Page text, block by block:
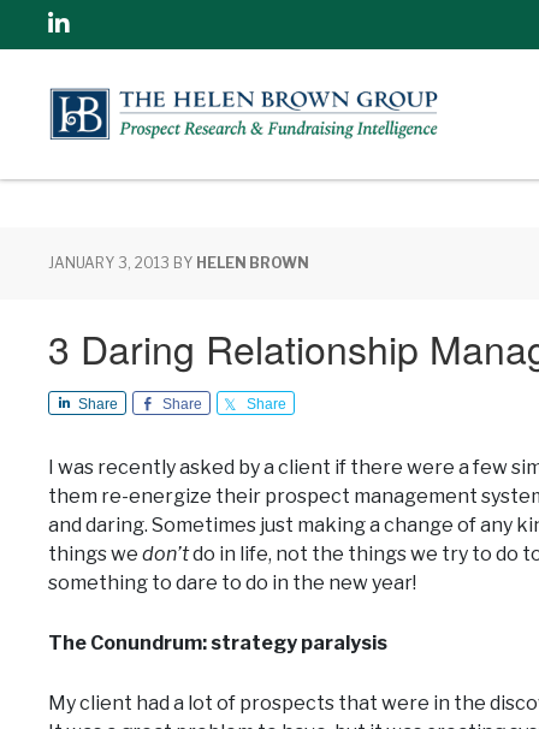
Linkedin
JANUARY 3, 2013 BY HELEN BROWN
3 Daring Relationship
Share Share Share
I was recently asked by a client if there were a few
them re-energize their prospect management
and daring. Sometimes just making a change of any
things we don’tdo in life, not the things we try to do
something to dare to do in the new year!
The Conundrum: strategy paralysis
My client had a lot of prospects that were in the